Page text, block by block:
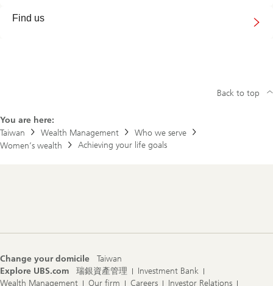
Find us
You are here:
Taiwan
Wealth Management
Who we serve
Women’s wealth
Achieving your life goals
Back to top
Change your domicile
Taiwan
Explore UBS.com
瑞銀資產管理
Investment Bank
Wealth Management
Our firm Careers Investor Relations